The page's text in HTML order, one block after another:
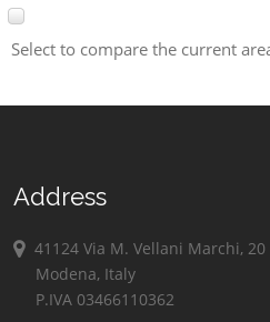
Select to compare the current
Address
41124 Via M. Vellani Marchi, 20
Modena, Italy
P.IVA 03466110362